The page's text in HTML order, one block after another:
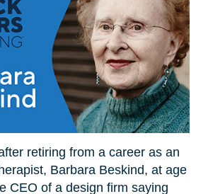
retiring from a career as an
Barbara Beskind, at age
CEO of a design firm saying